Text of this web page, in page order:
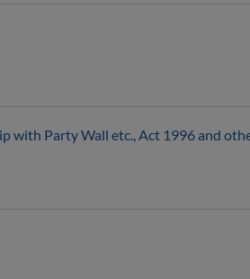
with Party Wall etc., Act 1996 and